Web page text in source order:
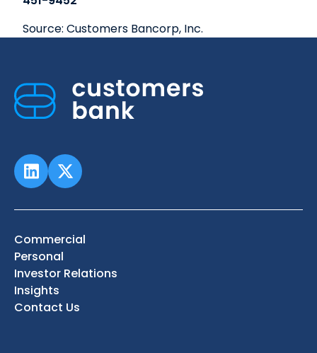
Source: Customers Bancorp, Inc.
Commercial
Personal
Investor Relations
Insights
Contact Us